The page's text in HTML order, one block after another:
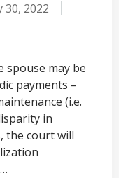
30, 2022
spouse may be
payments –
(i.e.
in
the court will